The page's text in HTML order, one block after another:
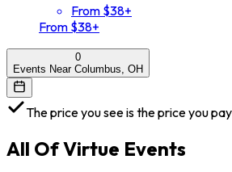
From $38+
From $38+
0
Events Near Columbus, OH
The price you see is the price you pay
All Of Virtue Events